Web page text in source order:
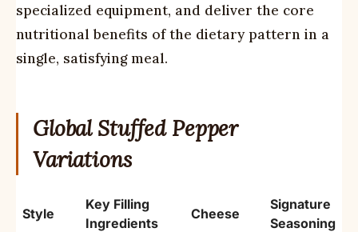
specialized equipment, and deliver the core
nutritional benefits of the dietary pattern in a
single, satisfying meal.
Global Stuffed Pepper
Variations
Style
Key Filling
Ingredients
Cheese
Signature
Seasoning